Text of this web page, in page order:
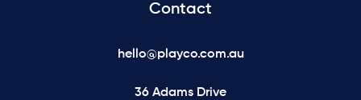
Contact
hello@playco.com.au
36 Adams Drive